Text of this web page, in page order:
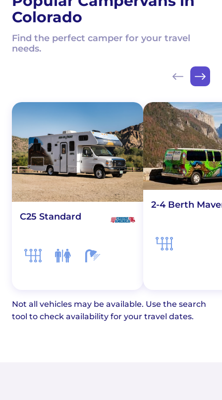
Colorado
Find the perfect camper for your travel
needs.
C25 Standard
2-4 Berth
Not all vehicles may be available. Use the search
tool to check availability for your travel dates.